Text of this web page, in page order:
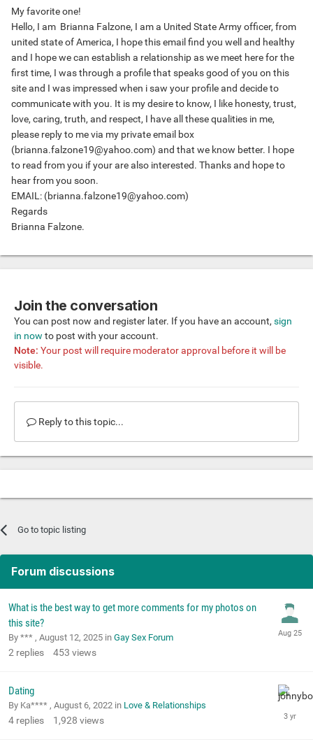
My favorite one!
Hello, I am Brianna Falzone, I am a United State Army officer, from
united state of America, I hope this email find you well and healthy
and I hope we can establish a relationship as we meet here for the
first time, I was through a profile that speaks good of you on this
site and I was impressed when i saw your profile and decide to
communicate with you. It is my desire to know, I like honesty, trust,
love, caring, truth, and respect, I have all these qualities in me,
please reply to me via my private email box
(brianna.falzone19@yahoo.com) and that we know better. I hope
to read from you if your are also interested. Thanks and hope to
hear from you soon.
EMAIL: (brianna.falzone19@yahoo.com)
Regards
Brianna Falzone.
Join the conversation
You can post now and register later. If you have an account, sign
in now to post with your account.
Note: Your post will require moderator approval before it will be
visible.
Reply to this topic...
Go to topic listing
Forum discussions
What is the best way to get more comments for my photos on
this site?
By *** , August 12, 2025 in Gay Sex Forum
2 replies 453 views
Dating
By Ka**** , August 6, 2022 in Love & Relationships
4 replies 1,928 views